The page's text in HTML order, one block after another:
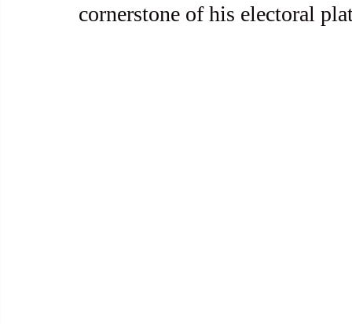
cornerstone of his electoral